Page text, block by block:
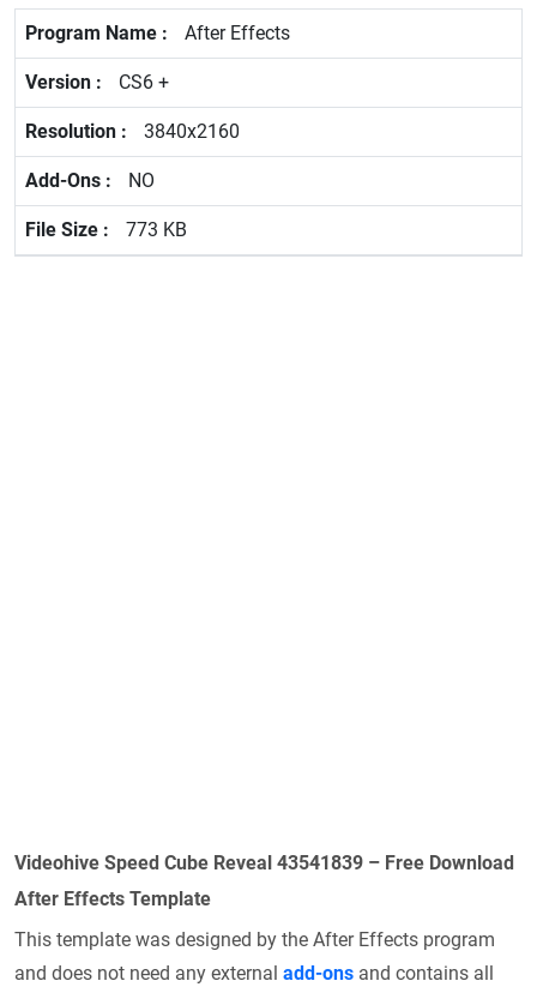
After Effects
CS6 +
3840x2160
NO
773 KB
Videohive Speed Cube Reveal 43541839 – Free Download
After Effects Template
This template was designed by the After Effects program
and does not need any external add-ons and contains all